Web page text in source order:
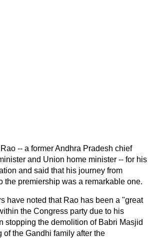
-- a former Andhra Pradesh chief
and Union home minister -- for his
and said that his journey from
the premiership was a remarkable one.
have noted that Rao has been a "great
the Congress party due to his
stopping the demolition of Babri Masjid
the Gandhi family after the